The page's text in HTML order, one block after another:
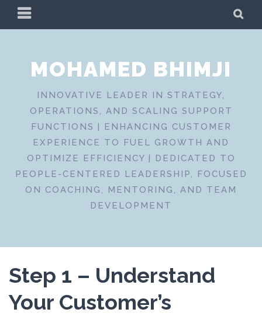
PRIMARY
MENU
MOHAMED BHIMJI
INNOVATIVE LEADER IN STRATEGY,
OPERATIONS, AND SCALING SUPPORT
FUNCTIONS | ENHANCING CUSTOMER
EXPERIENCE TO FUEL GROWTH AND
OPTIMIZE EFFICIENCY | DEDICATED TO
PEOPLE-CENTERED LEADERSHIP, FOCUSED
ON COACHING, MENTORING, AND TEAM
DEVELOPMENT
Step 1 – Understand
Your Customer’s